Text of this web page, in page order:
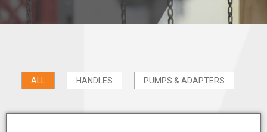
ALL HANDLES PUMPS & ADAPTERS